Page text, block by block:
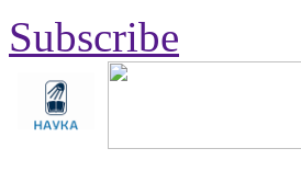
Subscribe